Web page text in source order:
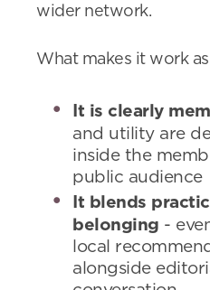
wider network.
What makes it work
It is clearly
and utility are
inside the
public audience
It blends
belonging -
local
alongside